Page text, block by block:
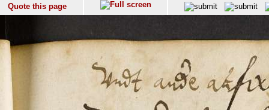
Quote this page